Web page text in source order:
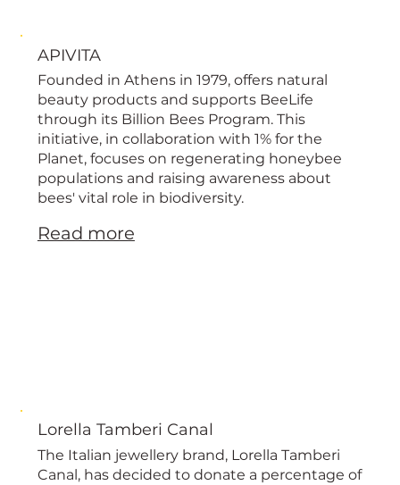
APIVITA
Founded in Athens in 1979, offers natural
beauty products and supports BeeLife
through its Billion Bees Program. This
initiative, in collaboration with 1% for the
Planet, focuses on regenerating honeybee
populations and raising awareness about
bees' vital role in biodiversity.
Read more
Lorella Tamberi Canal
The Italian jewellery brand, Lorella Tamberi
Canal, has decided to donate a percentage of